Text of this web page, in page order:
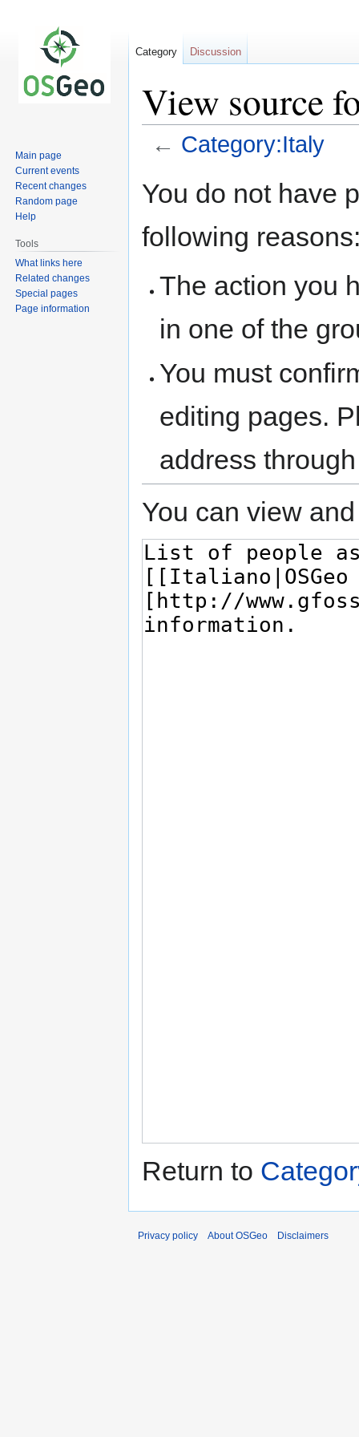
View source
← Category:Italy
toto
You do not have
following
The action you
in one of the
You must
editing pages.
address
You can view
Return to
Category Discussion
Main page
Current events
Recent changes
Random page
Help
Tools
What links here
Related changes
Special pages
Page information
Privacy policy About OSGeo Disclaimers